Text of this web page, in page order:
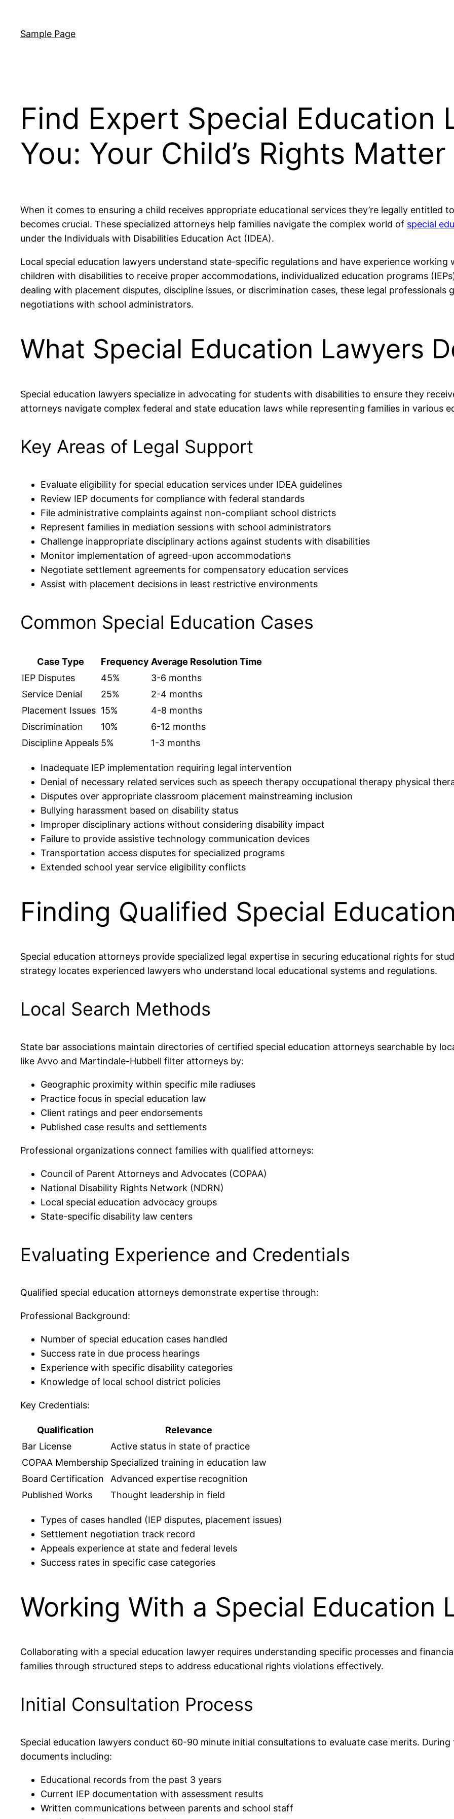
content
Sample Page
Find Expert Special Education
You: Your Child’s Rights
When it comes to ensuring a child receives appropriate educational services they’re legally entitled
becomes crucial. These specialized attorneys help families navigate the complex world of special
under the Individuals with Disabilities Education Act (IDEA).
Local special education lawyers understand state-specific regulations and have experience
children with disabilities to receive proper accommodations, individualized education programs
dealing with placement disputes, discipline issues, or discrimination cases, these legal professionals
negotiations with school administrators.
What Special Education Lawyers
Special education lawyers specialize in advocating for students with disabilities to ensure they
attorneys navigate complex federal and state education laws while representing families in various
Key Areas of Legal Support
Evaluate eligibility for special education services under IDEA guidelines
Review IEP documents for compliance with federal standards
File administrative complaints against non-compliant school districts
Represent families in mediation sessions with school administrators
Challenge inappropriate disciplinary actions against students with disabilities
Monitor implementation of agreed-upon accommodations
Negotiate settlement agreements for compensatory education services
Assist with placement decisions in least restrictive environments
Common Special Education Cases
Case Type Frequency Average Resolution Time
IEP Disputes
45%
3-6 months
Service Denial
25%
2-4 months
Placement Issues 15%
4-8 months
Discrimination
10%
6-12 months
Discipline Appeals 5% 1-3 months
Inadequate IEP implementation requiring legal intervention
Denial of necessary related services such as speech therapy occupational therapy physical
Disputes over appropriate classroom placement mainstreaming inclusion
Bullying harassment based on disability status
Improper disciplinary actions without considering disability impact
Failure to provide assistive technology communication devices
Transportation access disputes for specialized programs
Extended school year service eligibility conflicts
Finding Qualified Special
Special education attorneys provide specialized legal expertise in securing educational rights for
strategy locates experienced lawyers who understand local educational systems and regulations.
Local Search Methods
State bar associations maintain directories of certified special education attorneys searchable by
like Avvo and Martindale-Hubbell filter attorneys by:
Geographic proximity within specific mile radiuses
Practice focus in special education law
Client ratings and peer endorsements
Published case results and settlements
Professional organizations connect families with qualified attorneys:
Council of Parent Attorneys and Advocates (COPAA)
National Disability Rights Network (NDRN)
Local special education advocacy groups
State-specific disability law centers
Evaluating Experience and Credentials
Qualified special education attorneys demonstrate expertise through:
Professional Background:
Number of special education cases handled
Success rate in due process hearings
Experience with specific disability categories
Knowledge of local school district policies
Key Credentials:
Qualification
Relevance
Bar License
Active status in state of practice
COPAA Membership Specialized training in education law
Board Certification
Advanced expertise recognition
Published Works
Thought leadership in field
Types of cases handled (IEP disputes, placement issues)
Settlement negotiation track record
Appeals experience at state and federal levels
Success rates in specific case categories
Working With a Special Education
Collaborating with a special education lawyer requires understanding specific processes and
families through structured steps to address educational rights violations effectively.
Initial Consultation Process
Special education lawyers conduct 60-90 minute initial consultations to evaluate case merits.
documents including:
Educational records from the past 3 years
Current IEP documentation with assessment results
Written communications between parents and school staff